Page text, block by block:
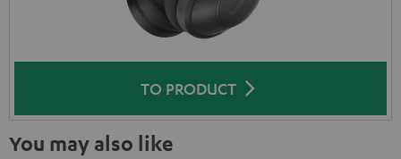
TO PRODUCT
You may also like